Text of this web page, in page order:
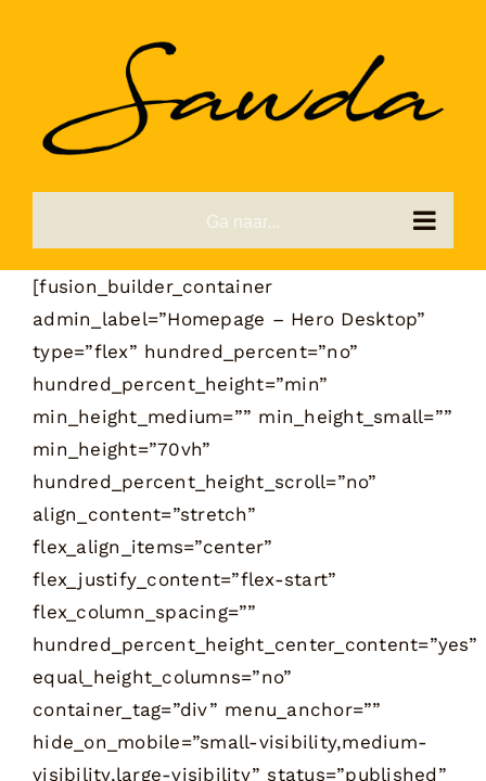
Ga naar...
[fusion_builder_container
admin_label=”Homepage – Hero Desktop”
type=”flex” hundred_percent=”no”
hundred_percent_height=”min”
min_height_medium=”” min_height_small=””
min_height=”70vh”
hundred_percent_height_scroll=”no”
align_content=”stretch”
flex_align_items=”center”
flex_justify_content=”flex-start”
flex_column_spacing=””
hundred_percent_height_center_content=”yes”
equal_height_columns=”no”
container_tag=”div” menu_anchor=””
hide_on_mobile=”small-visibility,medium-
visibility,large-visibility” status=”published”